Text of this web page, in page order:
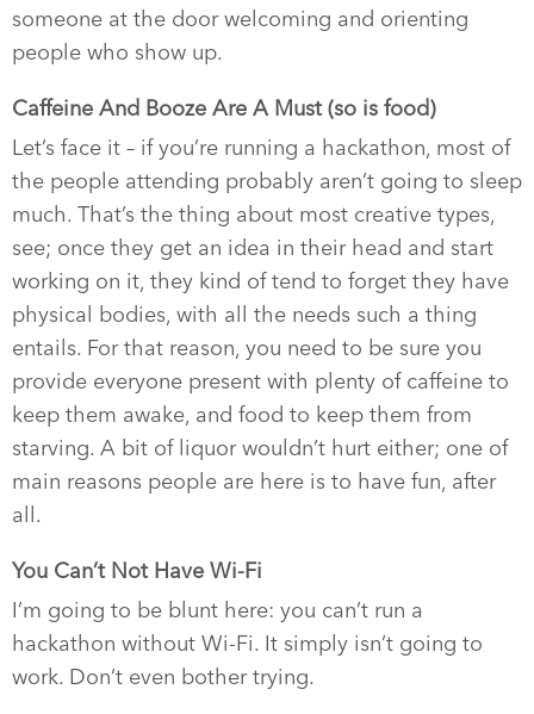
someone at the door welcoming and orienting
people who show up.
Caffeine And Booze Are A Must (so is food)
Let’s face it – if you’re running a hackathon, most of
the people attending probably aren’t going to sleep
much. That’s the thing about most creative types,
see; once they get an idea in their head and start
working on it, they kind of tend to forget they have
physical bodies, with all the needs such a thing
entails. For that reason, you need to be sure you
provide everyone present with plenty of caffeine to
keep them awake, and food to keep them from
starving. A bit of liquor wouldn’t hurt either; one of
main reasons people are here is to have fun, after
all.
You Can’t Not Have Wi-Fi
I’m going to be blunt here: you can’t run a
hackathon without Wi-Fi. It simply isn’t going to
work. Don’t even bother trying.